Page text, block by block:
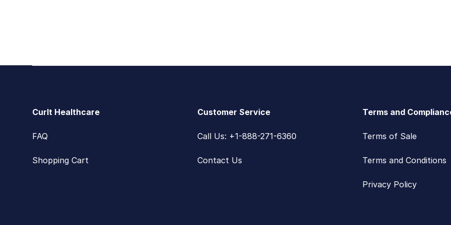
CurIt Healthcare
FAQ
Shopping Cart
Customer Service
Call Us: +1-888-271-6360
Contact Us
Terms and
Terms of Sale
Terms and Conditions
Privacy Policy